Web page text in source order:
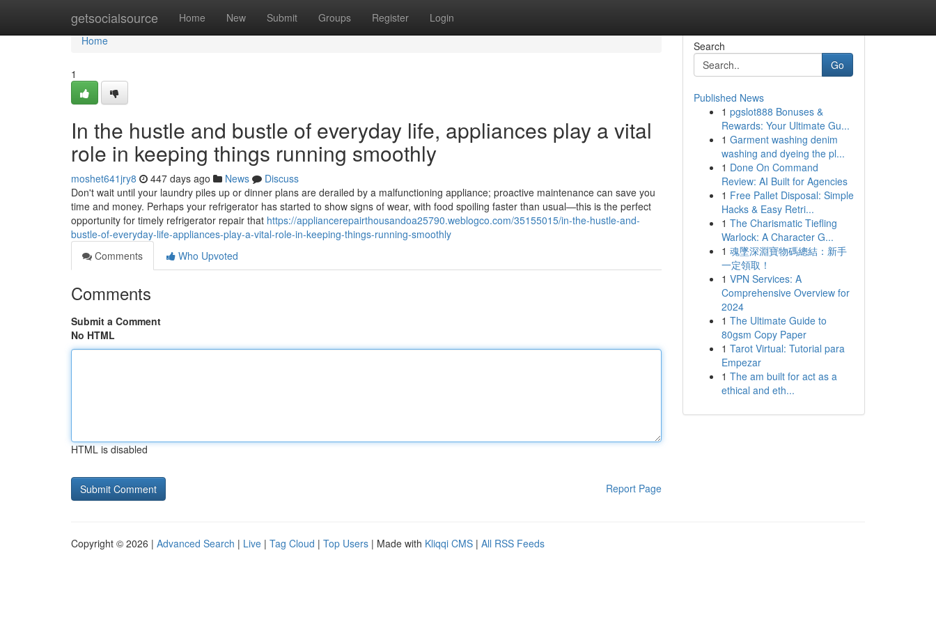
getsocialsource Home New Submit Groups Register Login
Home
Home
1
In the hustle and bustle of everyday life, appliances play a vital
role in keeping things running smoothly
moshet641jry8 447 days ago News
Discuss
Don't wait until your laundry piles up or dinner plans are derailed by a malfunctioning appliance; proactive maintenance can save you
time and money. Perhaps your refrigerator has started to show signs of wear, with food spoiling faster than usual—this is the perfect
opportunity for timely refrigerator repair that https://appliancerepairthousandoa25790.weblogco.com/35155015/in-the-hustle-and-
bustle-of-everyday-life-appliances-play-a-vital-role-in-keeping-things-running-smoothly
Comments
Who Upvoted
Comments
Submit a Comment
No HTML
HTML is disabled
Report Page
Search
Go
Published News
1 pgslot888 Bonuses &
Rewards: Your Ultimate Gu...
1 Garment washing denim
washing and dyeing the pl...
1 Done On Command
Review: AI Built for Agencies
1 Free Pallet Disposal: Simple
Hacks & Easy Retri...
1 The Charismatic Tiefling
Warlock: A Character G...
1 魂墜深淵寶物碼總結：新手
一定領取！
1 VPN Services: A
Comprehensive Overview for
2024
1 The Ultimate Guide to
80gsm Copy Paper
1 Tarot Virtual: Tutorial para
Empezar
1 The am built for act as a
ethical and eth...
Copyright © 2026 | Advanced Search | Live | Tag Cloud | Top Users | Made with Kliqqi CMS | All RSS Feeds